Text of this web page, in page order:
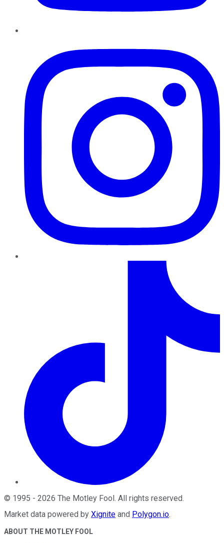
© 1995 - 2026 The Motley Fool. All rights reserved.
Market data powered by Xignite and Polygon.io.
ABOUT THE MOTLEY FOOL